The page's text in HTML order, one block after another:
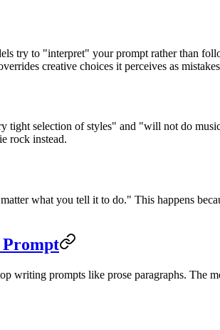
try to "interpret" your prompt rather than
creative choices it perceives as
tight selection of styles" and "will not do
rock instead.
what you tell it to do." This happens
Prompt
writing prompts like prose paragraphs. The